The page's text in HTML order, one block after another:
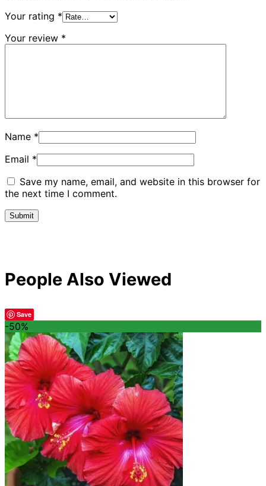
Your rating *
Your review *
Name *
Email *
Save my name, email, and website in this browser for
the next time I comment.
People Also Viewed
Save
-50%